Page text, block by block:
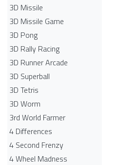
3D Missile
3D Missile Game
3D Pong
3D Rally Racing
3D Runner Arcade
3D Superball
3D Tetris
3D Worm
3rd World Farmer
4 Differences
4 Second Frenzy
4 Wheel Madness